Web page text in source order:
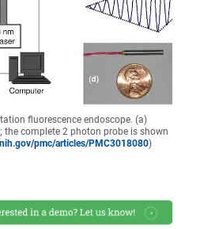
fluorescence endoscope. (a)
the complete 2 photon probe is shown
pmc/articles/PMC3018080)